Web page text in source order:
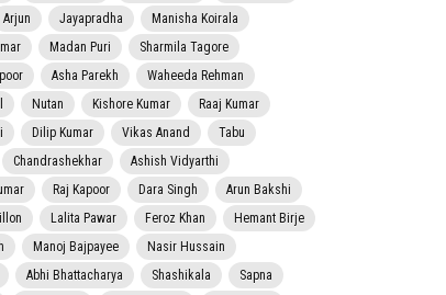
Arjun Jayapradha
Manisha Koirala
Madan Puri
Sharmila Tagore
Asha Parekh
Waheeda Rehman
Nutan Kishore Kumar
Raaj Kumar
Dilip Kumar Vikas Anand
Tabu
Chandrashekhar
Ashish Vidyarthi
Raj Kapoor Dara Singh
Arun Bakshi
Lalita Pawar Feroz Khan
Hemant Birje
Manoj Bajpayee
Nasir Hussain
Abhi Bhattacharya Shashikala
Sapna